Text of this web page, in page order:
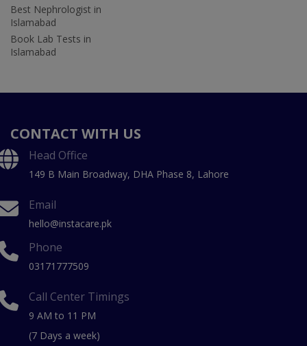
Best Nephrologist in
Islamabad
Book Lab Tests in
Islamabad
CONTACT WITH US
Head Office
149 B Main Broadway, DHA Phase 8, Lahore
Email
hello@instacare.pk
Phone
03171777509
Call Center Timings
9 AM to 11 PM
(7 Days a week)